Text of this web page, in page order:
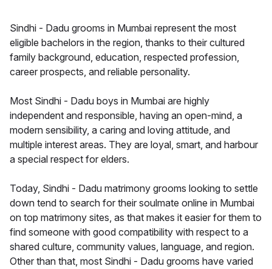
Sindhi - Dadu grooms in Mumbai represent the most
eligible bachelors in the region, thanks to their cultured
family background, education, respected profession,
career prospects, and reliable personality.
Most Sindhi - Dadu boys in Mumbai are highly
independent and responsible, having an open-mind, a
modern sensibility, a caring and loving attitude, and
multiple interest areas. They are loyal, smart, and harbour
a special respect for elders.
Today, Sindhi - Dadu matrimony grooms looking to settle
down tend to search for their soulmate online in Mumbai
on top matrimony sites, as that makes it easier for them to
find someone with good compatibility with respect to a
shared culture, community values, language, and region.
Other than that, most Sindhi - Dadu grooms have varied